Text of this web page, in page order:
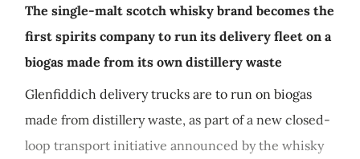
The single-malt scotch whisky brand becomes the
first spirits company to run its delivery fleet on a
biogas made from its own distillery waste
Glenfiddich delivery trucks are to run on biogas
made from distillery waste, as part of a new closed-
loop transport initiative announced by the whisky